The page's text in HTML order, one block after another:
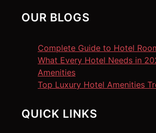
OUR BLOGS
Complete Guide to Hotel
What Every Hotel Needs in
Amenities
Top Luxury Hotel Amenities
QUICK LINKS